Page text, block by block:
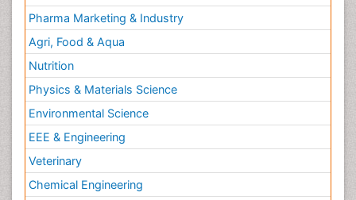
Pharma Marketing & Industry
Agri, Food & Aqua
Nutrition
Physics & Materials Science
Environmental Science
EEE & Engineering
Veterinary
Chemical Engineering